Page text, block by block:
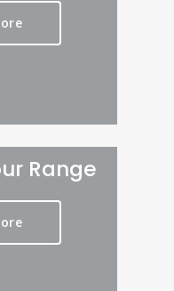
Range